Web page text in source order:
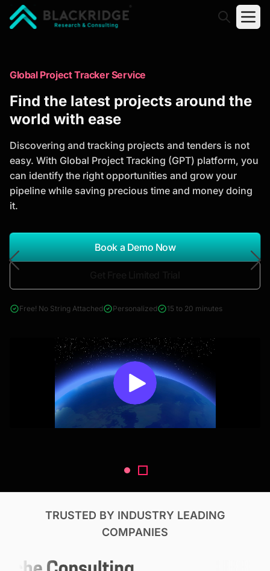
Trusted Market Research Reports
to Identify Growth Opportunities
analysis, industry trends, and investment
opportunities to support strategic planning and
business growth.
*Report Name
Search Reports
& Construction
Global Project Tracker Service
Find the latest projects around the
world with ease
Discovering and tracking projects and tenders is not
easy. With Global Project Tracking (GPT) platform, you
can identify the right opportunities and grow your
pipeline while saving precious time and money doing
it.
Book a Demo Now
Free! No String Attached Personalized 15 to 20 minutes
TRUSTED BY INDUSTRY LEADING
COMPANIES